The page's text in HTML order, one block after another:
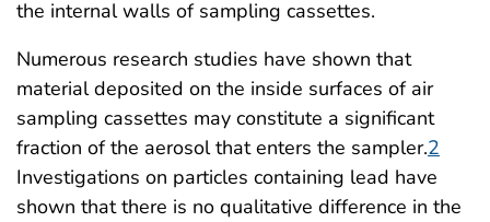
the internal walls of sampling cassettes.
Numerous research studies have shown that
material deposited on the inside surfaces of air
sampling cassettes may constitute a significant
fraction of the aerosol that enters the sampler.2
Investigations on particles containing lead have
shown that there is no qualitative difference in the